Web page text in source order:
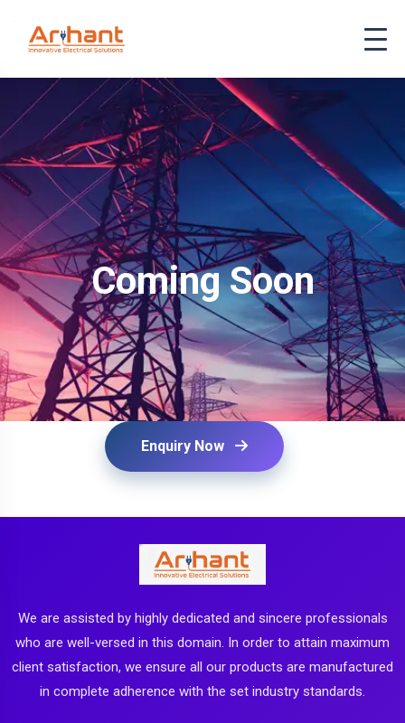
Coming Soon
Enquiry Now
We are assisted by highly dedicated and sincere professionals
who are well-versed in this domain. In order to attain maximum
client satisfaction, we ensure all our products are manufactured
in complete adherence with the set industry standards.